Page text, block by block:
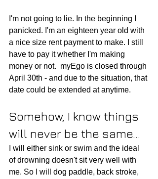
I'm not going to lie. In the beginning I
panicked. I'm an eighteen year old with
a nice size rent payment to make. I still
have to pay it whether I'm making
money or not.  myEgo is closed through
April 30th - and due to the situation, that
date could be extended at anytime.
Somehow, I know things
will never be the same...
I will either sink or swim and the ideal
of drowning doesn't sit very well with
me. So I will dog paddle, back stroke,